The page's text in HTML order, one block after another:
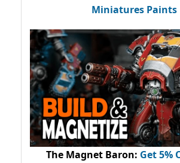
Miniatures Paints
The Magnet Baron: Get 5%